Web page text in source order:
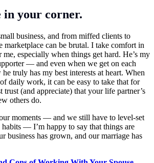
in your corner.
business, and from miffed clients to
marketplace can be brutal. I take comfort in
me, especially when things get hard. He’s my
— and even when we get on each
truly has my best interests at heart. When
daily work, it can be easy to take that for
trust (and appreciate) that your life partner’s
others do.
moments — and we still have to level-set
— I’m happy to say that things are
business has grown, and our marriage has